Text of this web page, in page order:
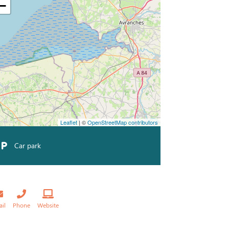
−
Leaflet| ©OpenStreetMap contributors
Car park
Phone Website